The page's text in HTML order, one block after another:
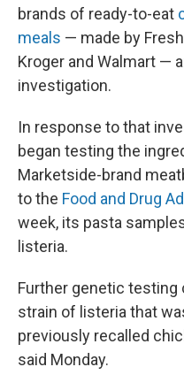
brands of ready-to-eat
meals — made by
Kroger and Walmart —
investigation.
In response to that
began testing the
Marketside-brand
to the Food and Drug
week, its pasta
listeria.
Further genetic
strain of listeria that
previously recalled
said Monday.